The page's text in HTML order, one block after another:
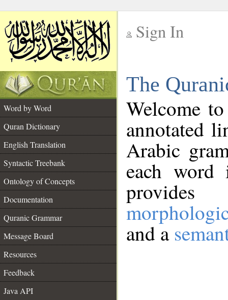
Sign In
The
Word by Word
Quran Dictionary
English Translation
Syntactic Treebank
Ontology of Concepts
Documentation
Quranic Grammar
Message Board
Resources
Feedback
Java API
Welcome
annotated
Arabic
each
and a